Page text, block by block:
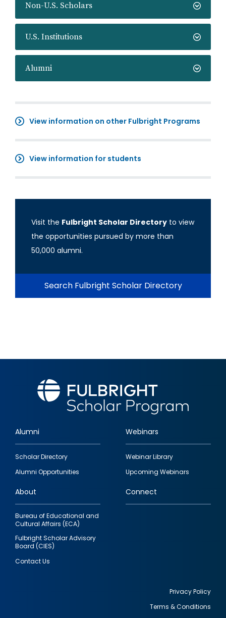
Non-U.S. Scholars
U.S. Institutions
Alumni
View information on other Fulbright Programs
View information for students
Visit the Fulbright Scholar Directory to view
the opportunities pursued by more than
50,000 alumni.
Search Fulbright Scholar Directory
Footer
quick
links
Alumni
Scholar Directory
Alumni Opportunities
Webinars
Webinar Library
Upcoming Webinars
About
Bureau of Educational and
Cultural Affairs (ECA)
Fulbright Scholar Advisory
Board (CIES)
Contact Us
Connect
Privacy Policy
Terms & Conditions